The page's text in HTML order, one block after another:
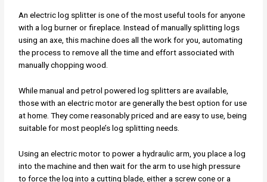
An electric log splitter is one of the most useful tools for anyone
with a log burner or fireplace. Instead of manually splitting logs
using an axe, this machine does all the work for you, automating
the process to remove all the time and effort associated with
manually chopping wood.
While manual and petrol powered log splitters are available,
those with an electric motor are generally the best option for use
at home. They come reasonably priced and are easy to use, being
suitable for most people’s log splitting needs.
Using an electric motor to power a hydraulic arm, you place a log
into the machine and then wait for the arm to use high pressure
to force the log into a cutting blade, either a screw cone or a